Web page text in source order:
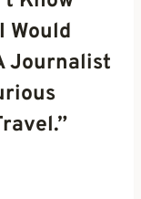
Would
Journalist